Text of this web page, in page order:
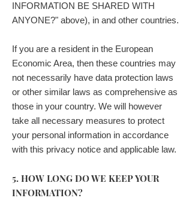
INFORMATION BE SHARED WITH
ANYONE?" above), in and other countries.
If you are a resident in the European
Economic Area, then these countries may
not necessarily have data protection laws
or other similar laws as comprehensive as
those in your country. We will however
take all necessary measures to protect
your personal information in accordance
with this privacy notice and applicable law.
5. HOW LONG DO WE KEEP YOUR
INFORMATION?